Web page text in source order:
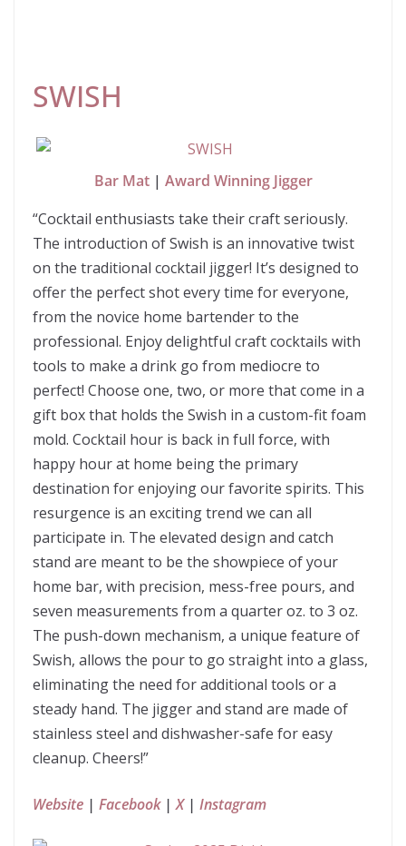
SWISH
Bar Mat| Award Winning Jigger
“Cocktail enthusiasts take their craft seriously.
The introduction of Swish is an innovative twist
on the traditional cocktail jigger! It’s designed to
offer the perfect shot every time for everyone,
from the novice home bartender to the
professional. Enjoy delightful craft cocktails with
tools to make a drink go from mediocre to
perfect! Choose one, two, or more that come in a
gift box that holds the Swish in a custom-fit foam
mold. Cocktail hour is back in full force, with
happy hour at home being the primary
destination for enjoying our favorite spirits. This
resurgence is an exciting trend we can all
participate in. The elevated design and catch
stand are meant to be the showpiece of your
home bar, with precision, mess-free pours, and
seven measurements from a quarter oz. to 3 oz.
The push-down mechanism, a unique feature of
Swish, allows the pour to go straight into a glass,
eliminating the need for additional tools or a
steady hand. The jigger and stand are made of
stainless steel and dishwasher-safe for easy
cleanup. Cheers!”
Website | Facebook| X| Instagram